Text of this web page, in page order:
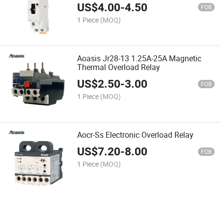
US$4.00-4.50 FOB
1 Piece (MOQ)
Aoasis Jr28-13 1.25A-25A Magnetic
Thermal Overload Relay
US$2.50-3.00 FOB
1 Piece (MOQ)
Aocr-Ss Electronic Overload Relay
US$7.20-8.00 FOB
1 Piece (MOQ)